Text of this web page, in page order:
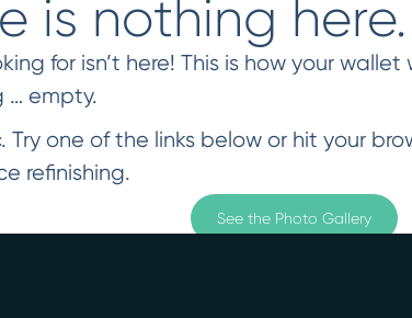
is nothing here.
for isn’t here! This is how your wallet
… empty.
one of the links below or hit your
refinishing.
See the Photo Gallery